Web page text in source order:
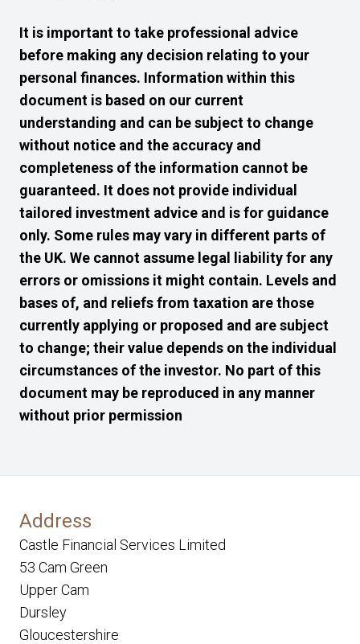
It is important to take professional advice
before making any decision relating to your
personal finances. Information within this
document is based on our current
understanding and can be subject to change
without notice and the accuracy and
completeness of the information cannot be
guaranteed. It does not provide individual
tailored investment advice and is for guidance
only. Some rules may vary in different parts of
the UK. We cannot assume legal liability for any
errors or omissions it might contain. Levels and
bases of, and reliefs from taxation are those
currently applying or proposed and are subject
to change; their value depends on the individual
circumstances of the investor. No part of this
document may be reproduced in any manner
without prior permission
Address
Castle Financial Services Limited
53 Cam Green
Upper Cam
Dursley
Gloucestershire